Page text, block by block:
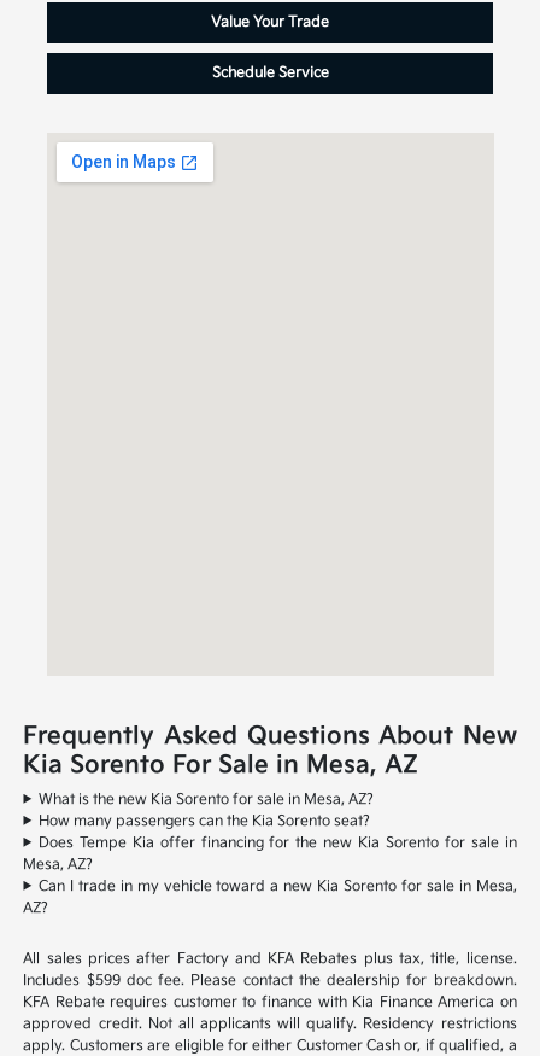
Value Your Trade
Schedule Service
Frequently Asked Questions About New
Kia Sorento For Sale in Mesa, AZ
What is the new Kia Sorento for sale in Mesa, AZ?
How many passengers can the Kia Sorento seat?
Does Tempe Kia offer financing for the new Kia Sorento for sale in
Mesa, AZ?
Can I trade in my vehicle toward a new Kia Sorento for sale in Mesa,
AZ?
All sales prices after Factory and KFA Rebates plus tax, title, license.
Includes $599 doc fee. Please contact the dealership for breakdown.
KFA Rebate requires customer to finance with Kia Finance America on
approved credit. Not all applicants will qualify. Residency restrictions
apply. Customers are eligible for either Customer Cash or, if qualified, a